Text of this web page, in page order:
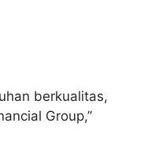
berkualitas,
Group,”